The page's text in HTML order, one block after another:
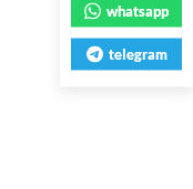
whatsapp
telegram